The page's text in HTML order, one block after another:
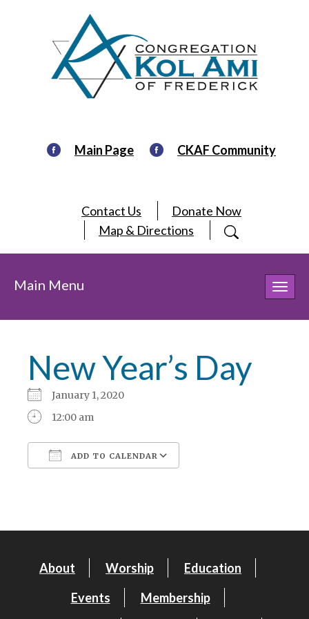
Main Page CKAF Community
Contact Us
Donate Now
Map & Directions
Main Menu
New Year’s Day
January 1, 2020
12:00 am
ADD TO CALENDAR
About Worship
Education
Events
Membership